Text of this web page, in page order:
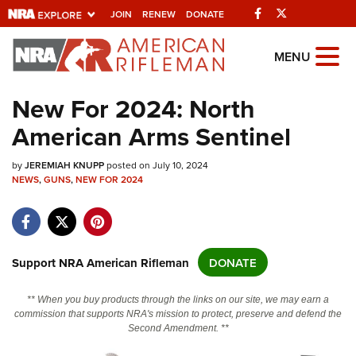
JOIN RENEW DONATE Facebook
Explore The NRA
Universe Of Websites
Quick Links
NRA.ORG
NRA Near You
NRA Online Training
Politics, Policy and Legislation
MENU
New For 2024: North
American Arms Sentinel
byJEREMIAH KNUPPposted on July 10, 2024
NEWS,GUNS,NEW FOR 2024
Support NRA American Rifleman DONATE
** When you buy products through the links on our site, we may earn a
commission that supports NRA's mission to protect, preserve and defend the
Second Amendment. **